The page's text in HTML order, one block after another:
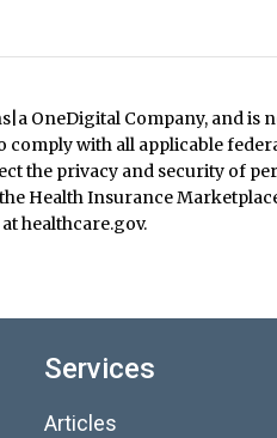
OneDigital Company, and
with all applicable
the privacy and security of
Health Insurance
healthcare.gov.
Services
Articles